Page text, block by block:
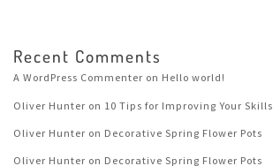
Recent Comments
A WordPress Commenter on Hello world!
Oliver Hunter on 10 Tips for Improving Your Skills
Oliver Hunter on Decorative Spring Flower Pots
Oliver Hunter on Decorative Spring Flower Pots